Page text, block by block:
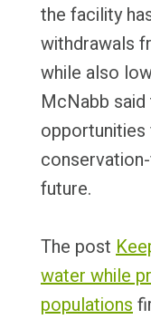
the facility
withdrawals
while also
McNabb
opportunities
future.
The post
water while
populations